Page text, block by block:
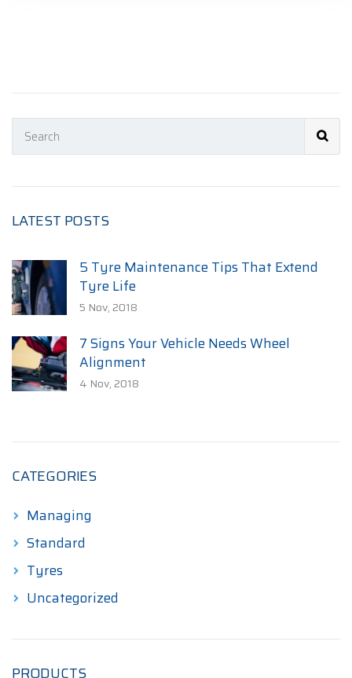
LATEST POSTS
5 Tyre Maintenance Tips That Extend
Tyre Life
5 Nov, 2018
7 Signs Your Vehicle Needs Wheel
Alignment
4 Nov, 2018
CATEGORIES
Managing
Standard
Tyres
Uncategorized
PRODUCTS